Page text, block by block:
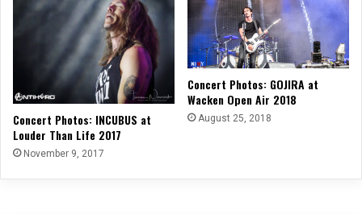
Concert Photos: INCUBUS at
Louder Than Life 2017
November 9, 2017
Concert Photos: GOJIRA at
Wacken Open Air 2018
August 25, 2018